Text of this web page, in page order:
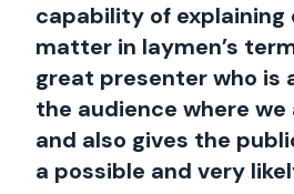
capability of explaining
matter in laymen’s
great presenter who is
the audience where
and also gives the
a possible and very